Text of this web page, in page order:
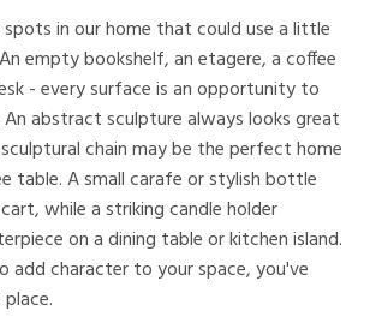
in our home that could use a little
empty bookshelf, an etagere, a coffee
- every surface is an opportunity to
abstract sculpture always looks great
chain may be the perfect home
table. A small carafe or stylish bottle
while a striking candle holder
on a dining table or kitchen island.
add character to your space, you've